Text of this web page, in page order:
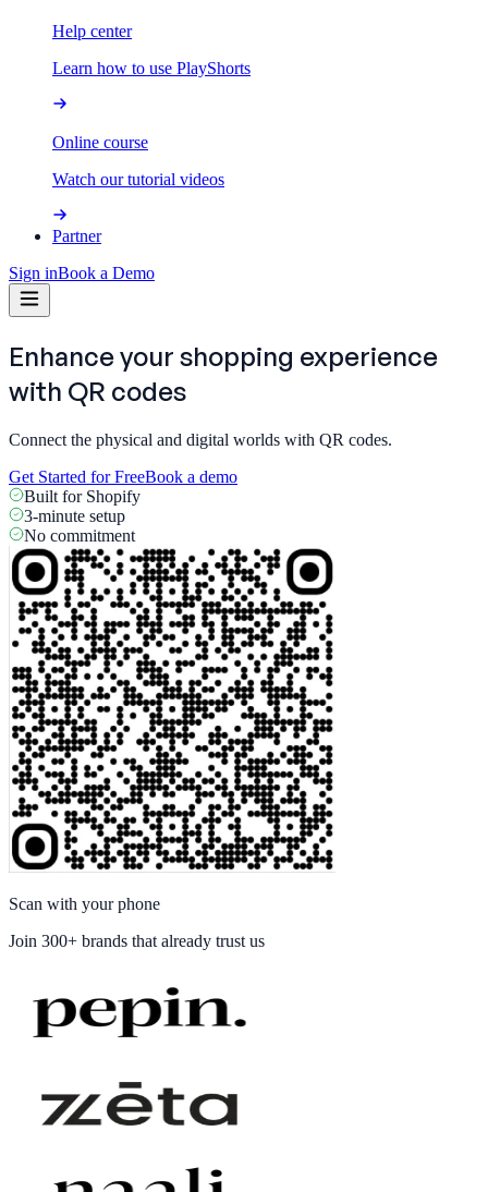
Help center
Learn how to use PlayShorts
Online course
Watch our tutorial videos
Partner
Sign inBook a Demo
Enhance your shopping experience
with QR codes
Connect the physical and digital worlds with QR codes.
Get Started for FreeBook a demo
Built for Shopify
3-minute setup
No commitment
Scan with your phone
Join 300+ brands that already trust us